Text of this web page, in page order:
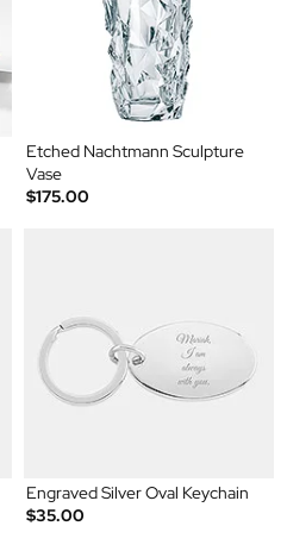
Etched Nachtmann Sculpture
Vase
$175.00
Engraved Silver Oval Keychain
$35.00